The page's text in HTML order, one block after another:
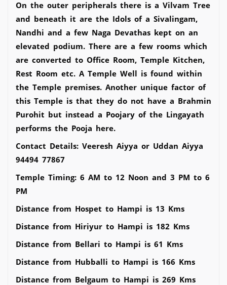
On the outer peripherals there is a Vilvam Tree
and beneath it are the Idols of a Sivalingam,
Nandhi and a few Naga Devathas kept on an
elevated podium. There are a few rooms which
are converted to Office Room, Temple Kitchen,
Rest Room etc. A Temple Well is found within
the Temple premises. Another unique factor of
this Temple is that they do not have a Brahmin
Purohit but instead a Poojary of the Lingayath
performs the Pooja here.
Contact Details: Veeresh Aiyya or Uddan Aiyya
94494 77867
Temple Timing: 6 AM to 12 Noon and 3 PM to 6
PM
Distance from Hospet to Hampi is 13 Kms
Distance from Hiriyur to Hampi is 182 Kms
Distance from Bellari to Hampi is 61 Kms
Distance from Hubballi to Hampi is 166 Kms
Distance from Belgaum to Hampi is 269 Kms